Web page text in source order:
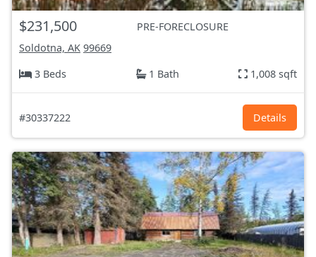
$231,500
PRE-FORECLOSURE
Soldotna, AK 99669
3 Beds
1 Bath 1,008 sqft
#30337222 Details